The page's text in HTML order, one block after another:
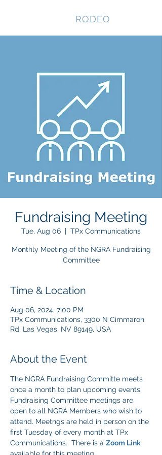
RODEO
Fundraising Meeting
Tue, Aug 06
  |
TPx Communications
Monthly Meeting of the NGRA Fundraising
Committee
Time & Location
Aug 06, 2024, 7:00 PM
TPx Communications, 3300 N Cimmaron
Rd, Las Vegas, NV 89149, USA
About the Event
The NGRA Fundraising Committe meets
once a month to plan upcoming events.
Fundraising Committee meetings are
open to all NGRA Members who wish to
attend. Meetngs are held in person on the
first Tuesday of every month at TPx
Communications.  There is a Zoom Link